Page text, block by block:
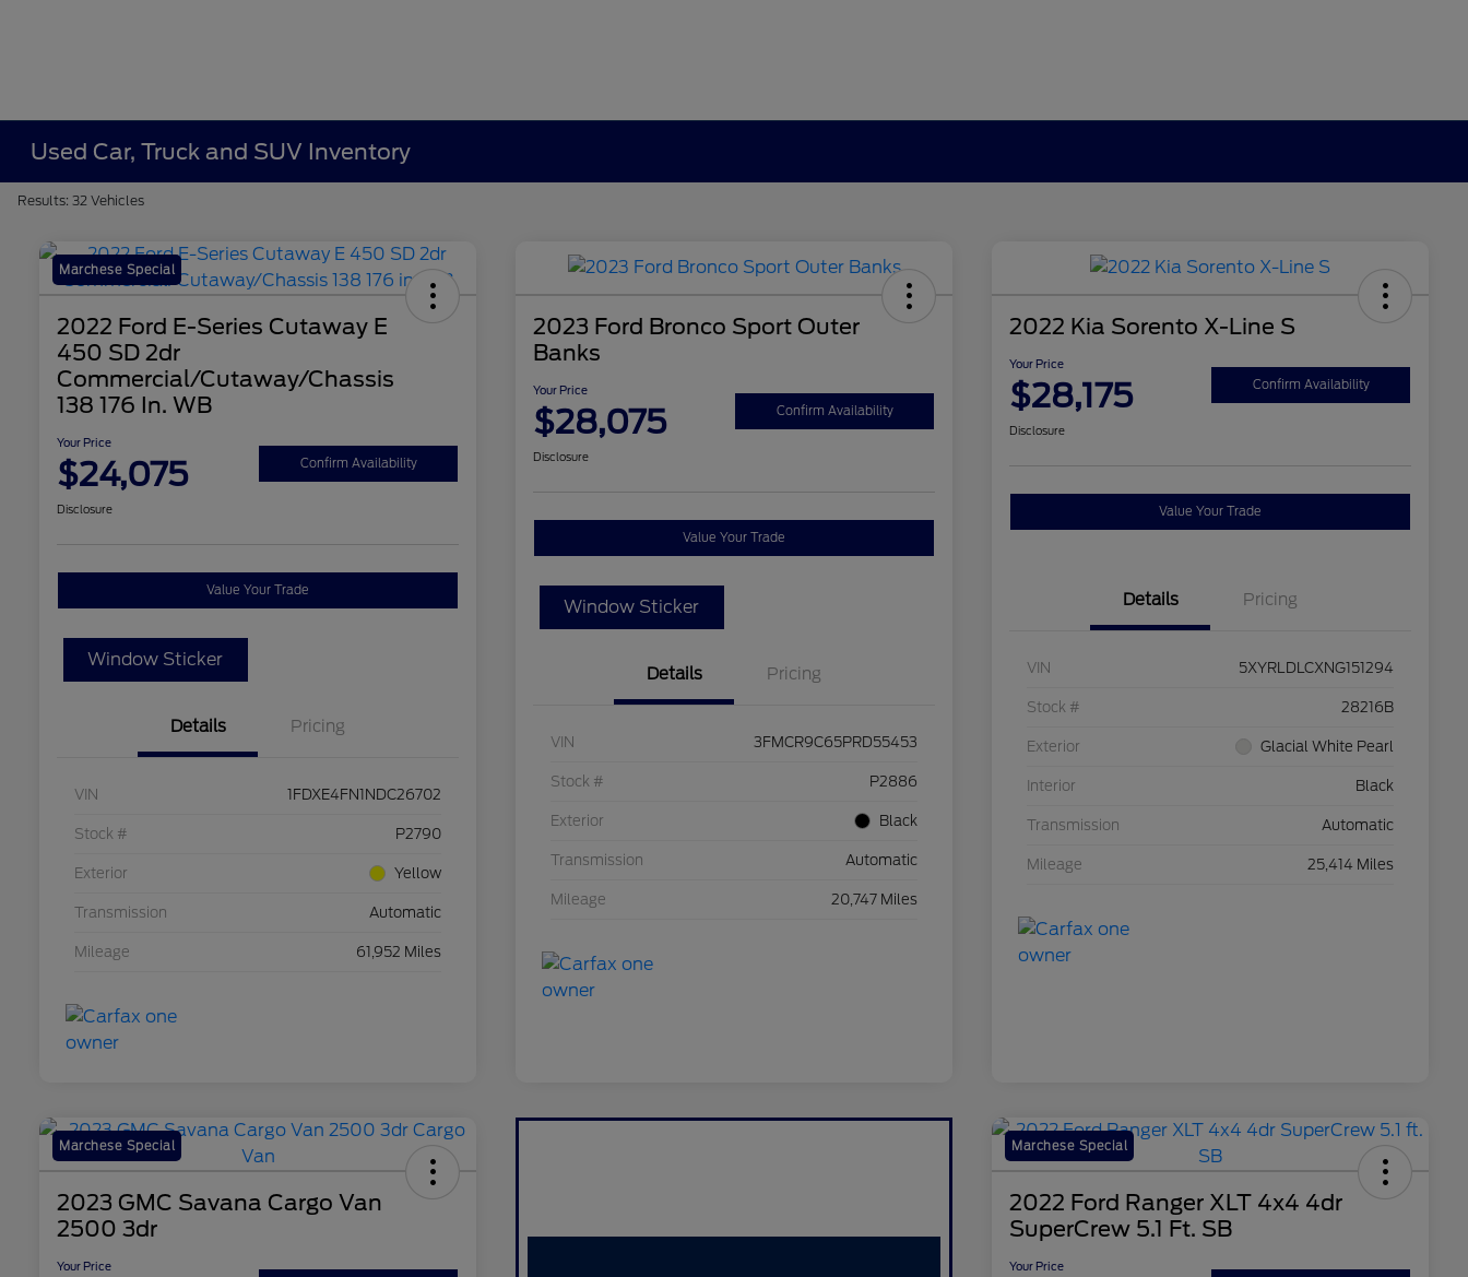
Used Car, Truck and SUV Inventory
Results: 32 Vehicles
Marchese Special
2022 Ford E-Series Cutaway E
450 SD 2dr
Commercial/Cutaway/Chassis
138 176 In. WB
Your Price
$24,075 Confirm Availability
Disclosure
Value Your Trade
Window Sticker
Details Pricing
VIN 1FDXE4FN1NDC26702
Stock # P2790
Exterior Yellow
Transmission Automatic
Mileage 61,952 Miles
2023 Ford Bronco Sport Outer
Banks
Your Price
$28,075 Confirm Availability
Disclosure
Value Your Trade
Window Sticker
Details Pricing
VIN 3FMCR9C65PRD55453
Stock # P2886
Exterior Black
Transmission Automatic
Mileage 20,747 Miles
2022 Kia Sorento X-Line S
Your Price
$28,175 Confirm Availability
Disclosure
Value Your Trade
Details Pricing
VIN 5XYRLDLCXNG151294
Stock # 28216B
Exterior Glacial White Pearl
Interior Black
Transmission Automatic
Mileage 25,414 Miles
Marchese Special
2023 GMC Savana Cargo Van
2500 3dr
Your Price
Marchese Special
2022 Ford Ranger XLT 4x4 4dr
SuperCrew 5.1 Ft. SB
Your Price